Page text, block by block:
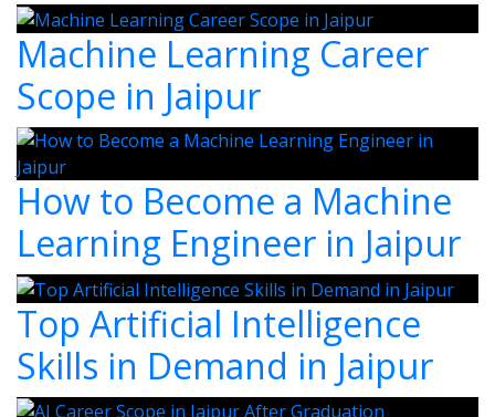
Machine Learning Career
Scope in Jaipur
How to Become a Machine
Learning Engineer in Jaipur
Top Artificial Intelligence
Skills in Demand in Jaipur